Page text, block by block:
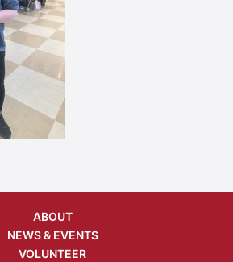
ABOUT
NEWS & EVENTS
VOLUNTEER